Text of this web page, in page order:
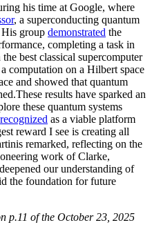
his time at Google, where
, a superconducting quantum
His group demonstrated the
completing a task in
best classical supercomputer
computation on a Hilbert space
and showed that quantum
These results have sparked an
these quantum systems
recognized as a viable platform
reward I see is creating all
remarked, reflecting on the
work of Clarke,
our understanding of
the foundation for future
p.11 of the October 23, 2025